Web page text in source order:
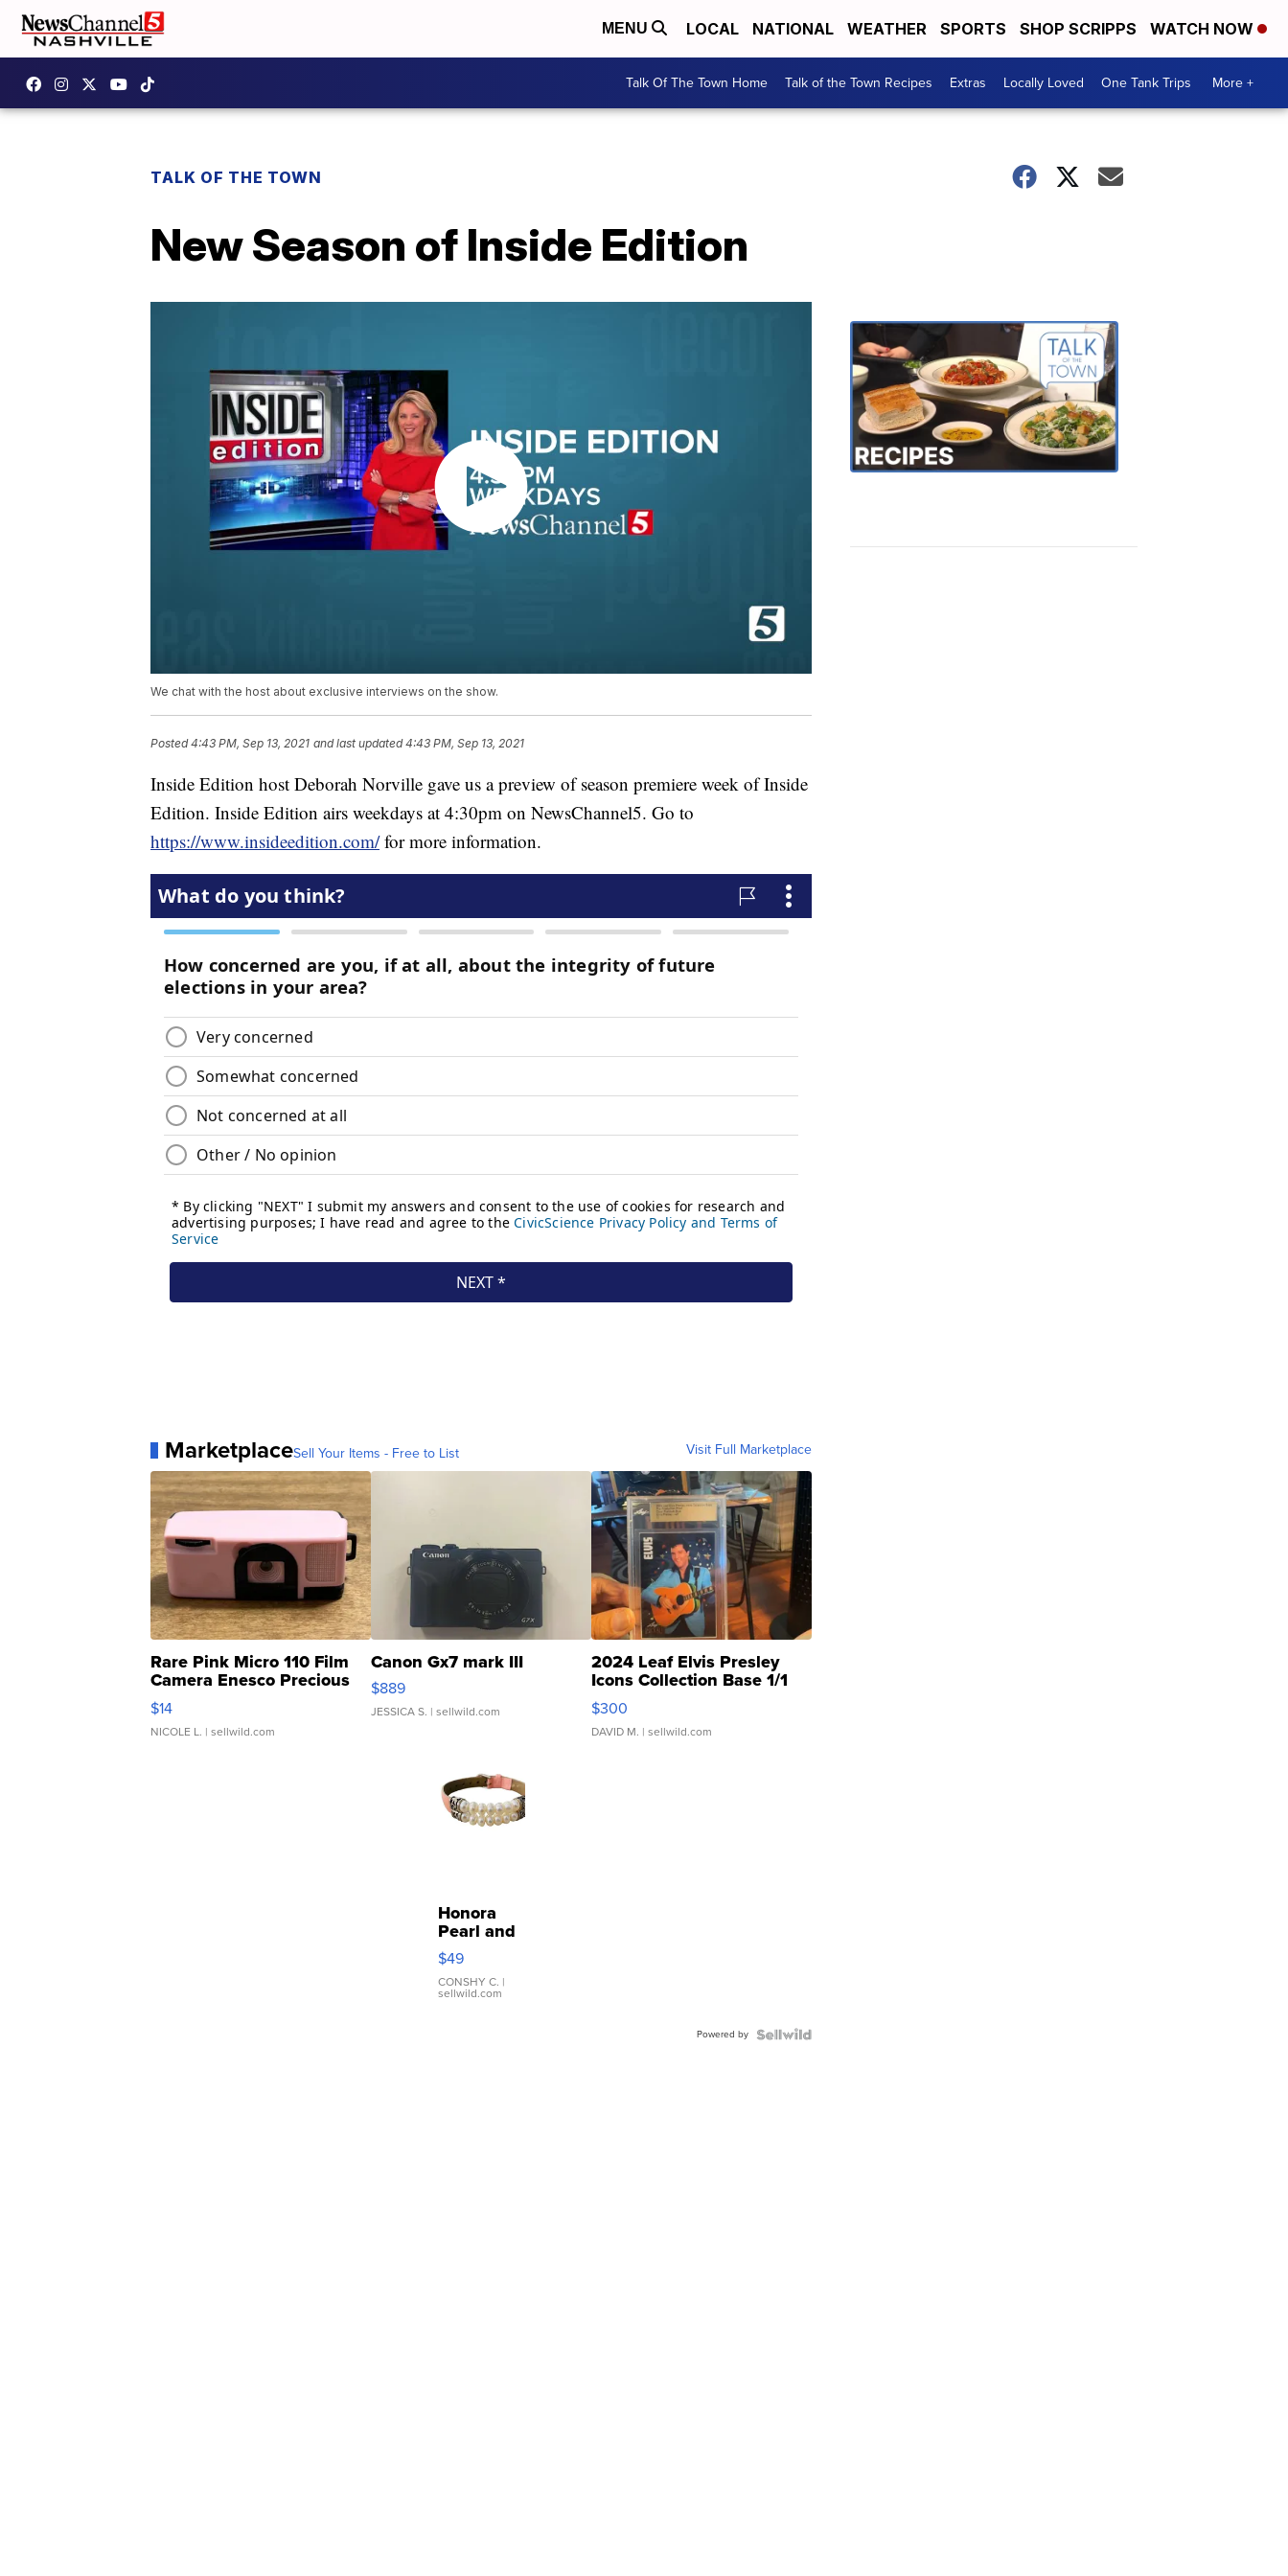
MENU LOCAL NATIONAL WEATHER SPORTS SHOP SCRIPPS WATCH NOW
Talk Of The Town Home Talk of the Town Recipes Extras Locally Loved One Tank Trips More +
TALK OF THE TOWN
New Season of Inside Edition
We chat with the host about exclusive interviews on the show.
Posted4:43 PM, Sep 13, 2021 and last updated 4:43 PM, Sep 13, 2021
Inside Edition host Deborah Norville gave us a preview of season premiere week of Inside
Edition. Inside Edition airs weekdays at 4:30pm on NewsChannel5. Go to
https://www.insideedition.com/for more information.
MarketplaceSell Your Items - Free to List Visit Full Marketplace
Rare Pink Micro 110 Film
Camera Enesco Precious
Moments TD4
$14
NICOLE L. | sellwild.com
Canon Gx7 mark III
$889
JESSICA S. | sellwild.com
2024 Leaf Elvis Presley
Icons Collection Base 1/1
SSP Clear ...
$300
DAVID M. | sellwild.com
Honora
Pearl and
Pink
Leather
Bracelet
Adjustable
$49
CONSHY C. |
sellwild.com
Powered by